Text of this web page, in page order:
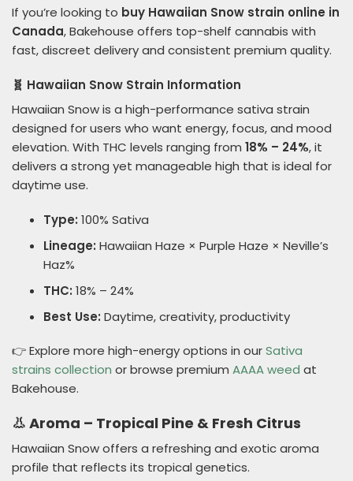
If you’re looking to buy Hawaiian Snow strain online in
Canada, Bakehouse offers top-shelf cannabis with
fast, discreet delivery and consistent premium quality.
🧬 Hawaiian Snow Strain Information
Hawaiian Snow is a high-performance sativa strain
designed for users who want energy, focus, and mood
elevation. With THC levels ranging from 18% – 24%, it
delivers a strong yet manageable high that is ideal for
daytime use.
Type: 100% Sativa
Lineage: Hawaiian Haze × Purple Haze × Neville’s
Haz%
THC: 18% – 24%
Best Use: Daytime, creativity, productivity
👉 Explore more high-energy options in ourSativa
strains collection or browse premium AAAA weed at
Bakehouse.
👃 Aroma – Tropical Pine & Fresh Citrus
Hawaiian Snow offers a refreshing and exotic aroma
profile that reflects its tropical genetics.